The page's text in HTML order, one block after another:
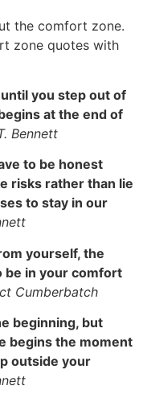
the comfort zone.
zone quotes with
you step out of
at the end of
Bennett
to be honest
risks rather than lie
to stay in our
yourself, the
be in your comfort
Cumberbatch
beginning, but
begins the moment
outside your